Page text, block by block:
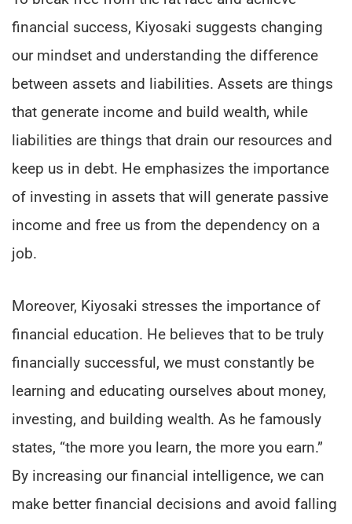
financial success, Kiyosaki suggests changing
our mindset and understanding the difference
between assets and liabilities. Assets are things
that generate income and build wealth, while
liabilities are things that drain our resources and
keep us in debt. He emphasizes the importance
of investing in assets that will generate passive
income and free us from the dependency on a
job.
Moreover, Kiyosaki stresses the importance of
financial education. He believes that to be truly
financially successful, we must constantly be
learning and educating ourselves about money,
investing, and building wealth. As he famously
states, “the more you learn, the more you earn.”
By increasing our financial intelligence, we can
make better financial decisions and avoid falling